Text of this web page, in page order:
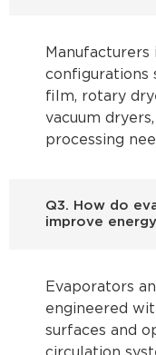
configurations
film, rotary
vacuum
processing
Q3. How do
improve
Evaporators
engineered
surfaces and